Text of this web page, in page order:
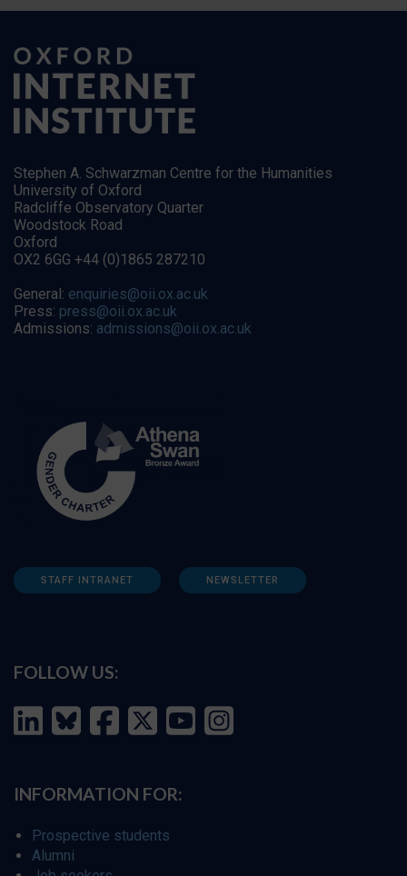
Stephen A. Schwarzman Centre for the Humanities
University of Oxford
Radcliffe Observatory Quarter
Woodstock Road
Oxford
OX2 6GG +44 (0)1865 287210
General: enquiries@oii.ox.ac.uk
Press: press@oii.ox.ac.uk
Admissions: admissions@oii.ox.ac.uk
STAFF INTRANET NEWSLETTER
FOLLOW US:
INFORMATION FOR:
Prospective students
Alumni